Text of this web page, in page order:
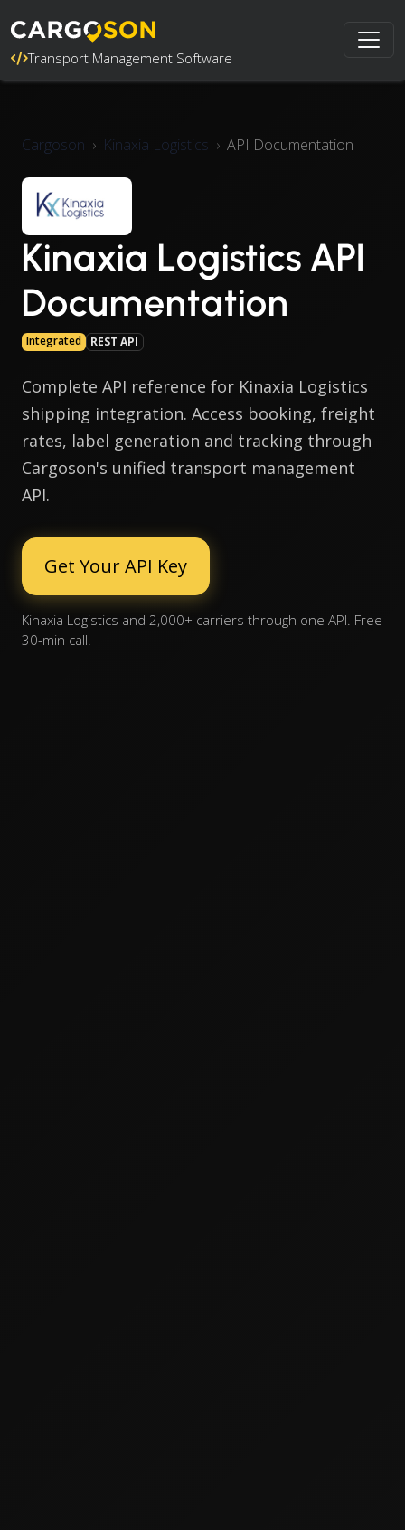
Transport Management Software
Cargoson Kinaxia Logistics API Documentation
Kinaxia Logistics API
Documentation
Integrated REST API
Complete API reference for Kinaxia Logistics
shipping integration. Access booking, freight
rates, label generation and tracking through
Cargoson's unified transport management
API.
Get Your API Key
Kinaxia Logistics and 2,000+ carriers through one API. Free
30-min call.